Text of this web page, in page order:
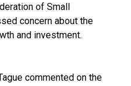
of Small
concern about the
and investment.
commented on the